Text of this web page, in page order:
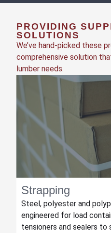
PROVIDING
SOLUTIONS
We’ve hand-picked these
comprehensive solution
lumber needs.
Strapping
Steel, polyester and
engineered for load
tensioners and sealers to